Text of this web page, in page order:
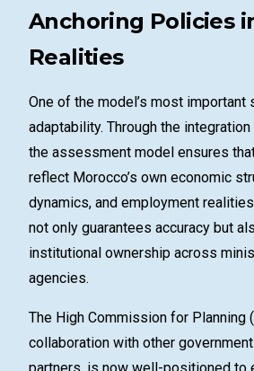
Anchoring Policies
Realities
One of the model’s most
adaptability. Through the
the assessment model ensures
reflect Morocco’s own economic
dynamics, and employment
not only guarantees accuracy but
institutional ownership across
agencies.
The High Commission for Planning
collaboration with other